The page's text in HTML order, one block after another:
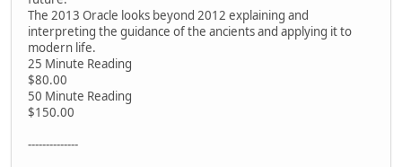
The 2013 Oracle looks beyond 2012 explaining and
interpreting the guidance of the ancients and applying it to
modern life.
25 Minute Reading
$80.00
50 Minute Reading
$150.00
--------------